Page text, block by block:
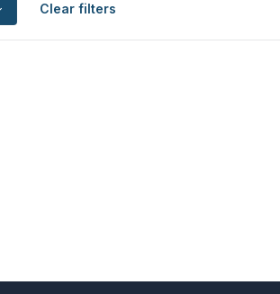
Clear filters